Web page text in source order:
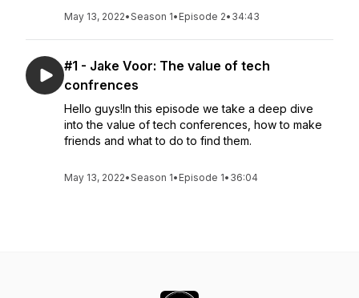
May 13, 2022•Season 1• Episode 2• 34:43
#1 - Jake Voor: The value of tech
confrences
Hello guys!In this episode we take a deep dive
into the value of tech conferences, how to make
friends and what to do to find them.
May 13, 2022•Season 1• Episode 1• 36:04